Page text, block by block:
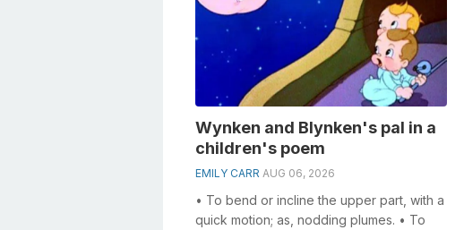
Wynken and Blynken's pal in a
children's poem
EMILY CARR AUG 06, 2026
• To bend or incline the upper part, with a
quick motion; as, nodding plumes. • To